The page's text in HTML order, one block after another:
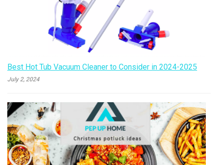
Best Hot Tub Vacuum Cleaner to Consider in 2024-2025
July 2, 2024